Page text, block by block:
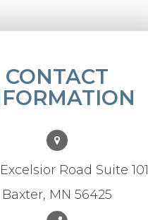
CONTACT
Road Suite 101
Baxter, MN 56425